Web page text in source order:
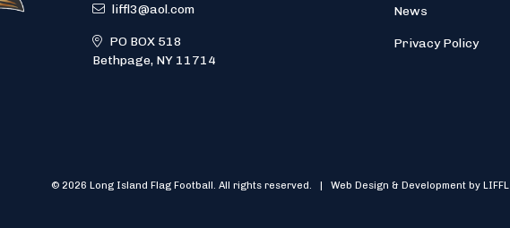
liffl3@aol.com
PO BOX 518
Bethpage, NY 11714
News
Privacy Policy
© 2026 Long Island Flag Football. All rights reserved. | Web Design & Development by LIFFL